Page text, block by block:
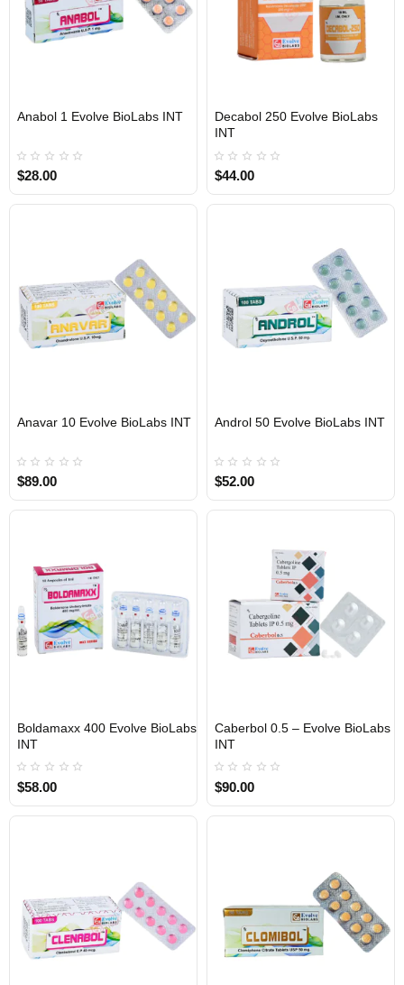
INTERNATIONAL SHIPMENT
Anabol 1 Evolve BioLabs INT
$28.00
INTERNATIONAL SHIPMENT
Decabol 250 Evolve BioLabs
INT
$44.00
INTERNATIONAL SHIPMENT
Anavar 10 Evolve BioLabs INT
$89.00
INTERNATIONAL SHIPMENT
Androl 50 Evolve BioLabs INT
$52.00
INTERNATIONAL SHIPMENT
Boldamaxx 400 Evolve BioLabs
INT
$58.00
INTERNATIONAL SHIPMENT
Caberbol 0.5 – Evolve BioLabs
INT
$90.00